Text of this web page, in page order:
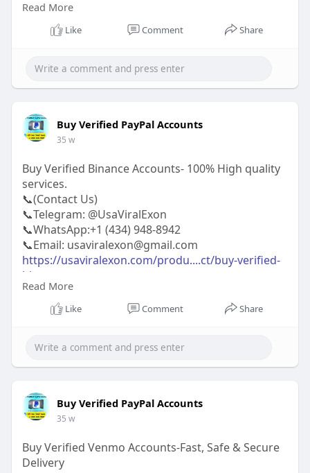
https://usaviralexon.com/produ....ct/buy-twitter-
accou
#usaviralexon #digitalmarketer
#casino#seoservice#socialmedia#contentwriter
#uk#ca #etc
Read More
Like Comment Share
Buy Verified PayPal Accounts
35 w
Buy Verified Binance Accounts- 100% High quality
services.
📞(Contact Us)
📞Telegram: @UsaViralExon
📞WhatsApp:‪+1 (434) 948-8942‬
📞Email: usaviralexon@gmail.com
https://usaviralexon.com/produ....ct/buy-verified-
bina
https://usaviralexon.com/produ....ct/buy-linkedin-
#usaviralexon #digitalmarketer
#casino#seoservice#socialmedia#contentwriter
#uk#ca #etc
Read More
Like Comment Share
Buy Verified PayPal Accounts
35 w
Buy Verified Venmo Accounts-Fast, Safe & Secure
Delivery